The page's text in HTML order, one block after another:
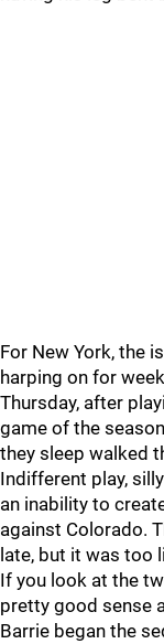
For New York, the
harping on for
Thursday, after
game of the
they sleep walked
Indifferent play,
an inability to
against Colorado.
late, but it was too
If you look at the
pretty good sense
Barrie began the